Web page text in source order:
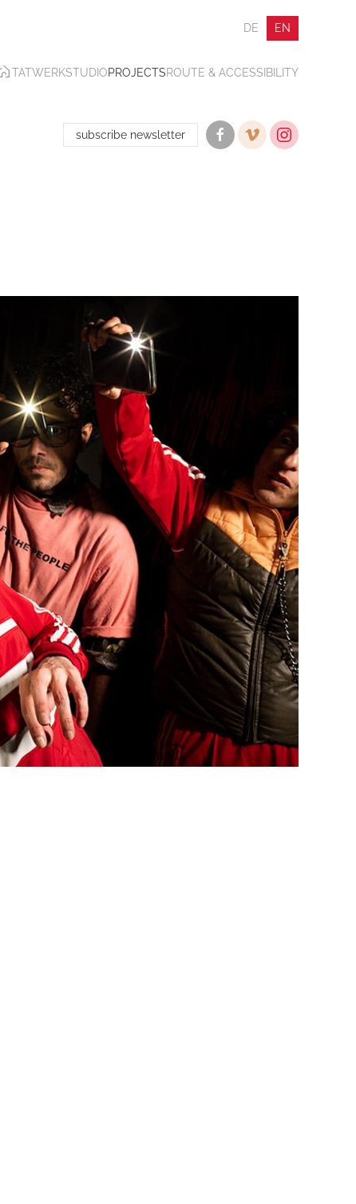
DE EN
TATWERKSTUDIOPROJECTSROUTE & ACCESSIBILITY
subscribe newsletter